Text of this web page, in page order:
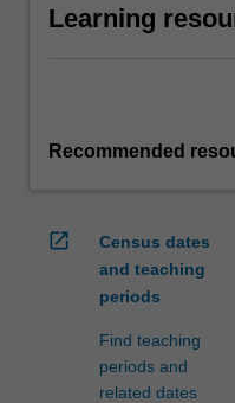
Learning
Recommended
open_in_new
Census dates
and teaching
periods
Find teaching
periods and
related dates